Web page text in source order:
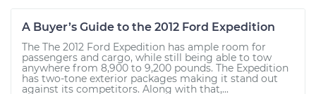
A Buyer’s Guide to the 2012 Ford Expedition
The The 2012 Ford Expedition has ample room for
passengers and cargo, while still being able to tow
anywhere from 8,900 to 9,200 pounds. The Expedition
has two-tone exterior packages making it stand out
against its competitors. Along with that,...